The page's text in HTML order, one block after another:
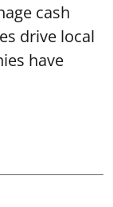
cash
drive local
have